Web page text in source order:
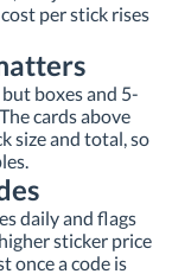
per stick rises
boxes and 5-
cards above
size and total, so
daily and flags
sticker price
once a code is